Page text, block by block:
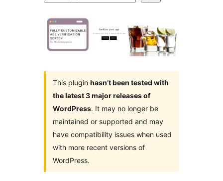
This plugin hasn’t been tested with
the latest 3 major releases of
WordPress. It may no longer be
maintained or supported and may
have compatibility issues when used
with more recent versions of
WordPress.